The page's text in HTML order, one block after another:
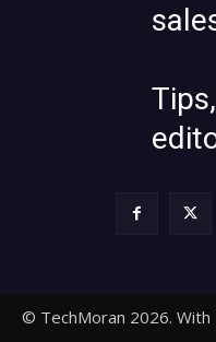
© TechMoran 2026. With